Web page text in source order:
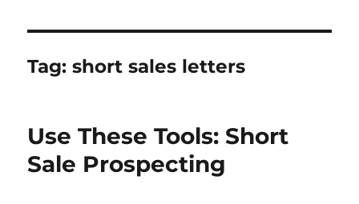
Tag:short sales letters
Use These Tools: Short
Sale Prospecting